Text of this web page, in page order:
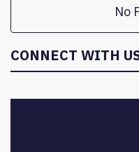
No
CONNECT WITH